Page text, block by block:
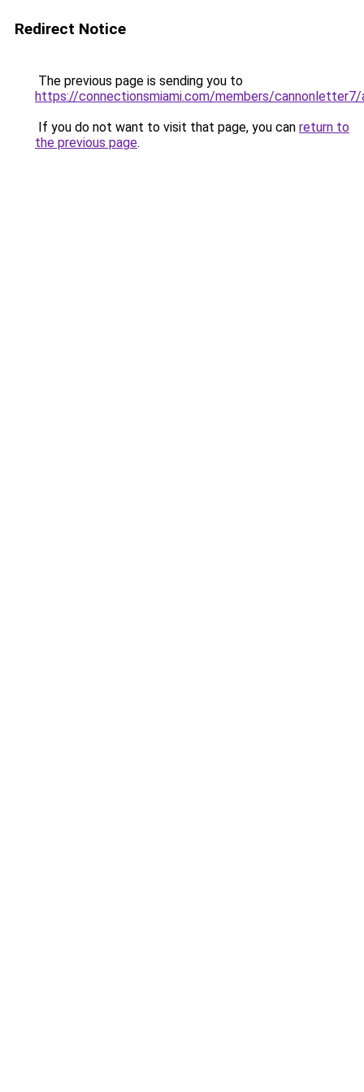
Redirect Notice
The previous page is sending you to
https://connectionsmiami.com/members/
If you do not want to visit that page, you can return to
the previous page.